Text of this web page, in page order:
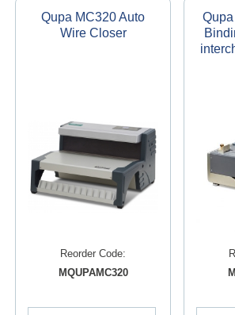
Qupa MC320 Auto
Wire Closer
Reorder Code:
MQUPAMC320